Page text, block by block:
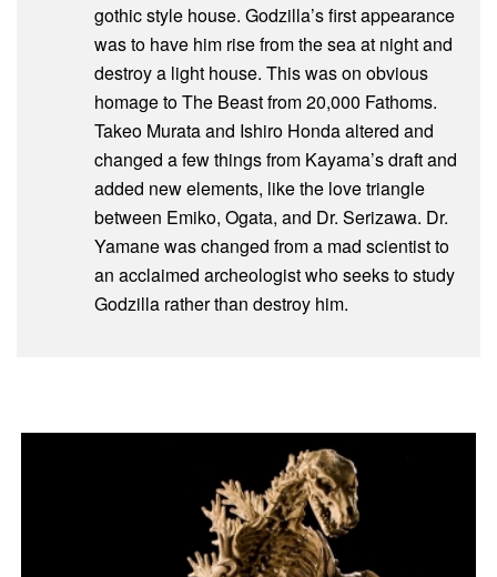
gothic style house. Godzilla’s first appearance
was to have him rise from the sea at night and
destroy a light house. This was on obvious
homage to The Beast from 20,000 Fathoms.
Takeo Murata and Ishiro Honda altered and
changed a few things from Kayama’s draft and
added new elements, like the love triangle
between Emiko, Ogata, and Dr. Serizawa. Dr.
Yamane was changed from a mad scientist to
an acclaimed archeologist who seeks to study
Godzilla rather than destroy him.